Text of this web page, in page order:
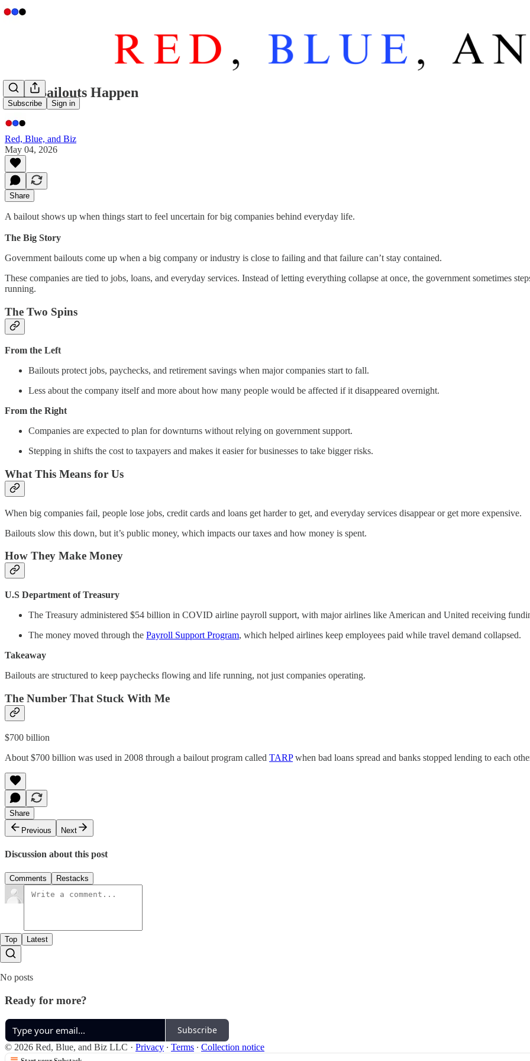
Subscribe Sign in
Why Bailouts Happen
Red, Blue, and Biz
May 04, 2026
Share
A bailout shows up when things start to feel uncertain for big companies behind everyday life.
The Big Story
Government bailouts come up when a big company or industry is close to failing and that failure can’t stay contained.
These companies are tied to jobs, loans, and everyday services. Instead of letting everything collapse at once, the government sometimes
running.
The Two Spins
From the Left
Bailouts protect jobs, paychecks, and retirement savings when major companies start to fall.
Less about the company itself and more about how many people would be affected if it disappeared overnight.
From the Right
Companies are expected to plan for downturns without relying on government support.
Stepping in shifts the cost to taxpayers and makes it easier for businesses to take bigger risks.
What This Means for Us
When big companies fail, people lose jobs, credit cards and loans get harder to get, and everyday services disappear or get more expensive.
Bailouts slow this down, but it’s public money, which impacts our taxes and how money is spent.
How They Make Money
U.S Department of Treasury
The Treasury administered $54 billion in COVID airline payroll support, with major airlines like American and United receiving
The money moved through the Payroll Support Program, which helped airlines keep employees paid while travel demand collapsed.
Takeaway
Bailouts are structured to keep paychecks flowing and life running, not just companies operating.
The Number That Stuck With Me
$700 billion
About $700 billion was used in 2008 through a bailout program called TARPwhen bad loans spread and banks stopped lending to each
Share
Previous
Next
Discussion about this post
Comments Restacks
Top Latest
No posts
Ready for more?
Subscribe
© 2026 Red, Blue, and Biz LLC · Privacy ∙ Terms ∙ Collection notice